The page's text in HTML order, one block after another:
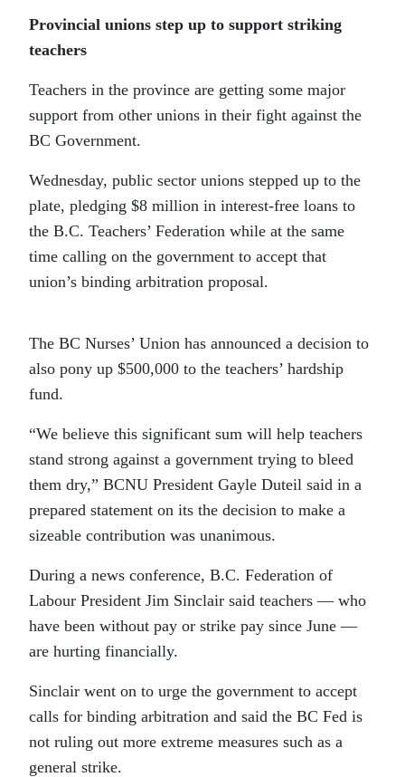
Provincial unions step up to support striking
teachers
Teachers in the province are getting some major
support from other unions in their fight against the
BC Government.
Wednesday, public sector unions stepped up to the
plate, pledging $8 million in interest-free loans to
the B.C. Teachers’ Federation while at the same
time calling on the government to accept that
union’s binding arbitration proposal.
The BC Nurses’ Union has announced a decision to
also pony up $500,000 to the teachers’ hardship
fund.
“We believe this significant sum will help teachers
stand strong against a government trying to bleed
them dry,” BCNU President Gayle Duteil said in a
prepared statement on its the decision to make a
sizeable contribution was unanimous.
During a news conference, B.C. Federation of
Labour President Jim Sinclair said teachers — who
have been without pay or strike pay since June —
are hurting financially.
Sinclair went on to urge the government to accept
calls for binding arbitration and said the BC Fed is
not ruling out more extreme measures such as a
general strike.